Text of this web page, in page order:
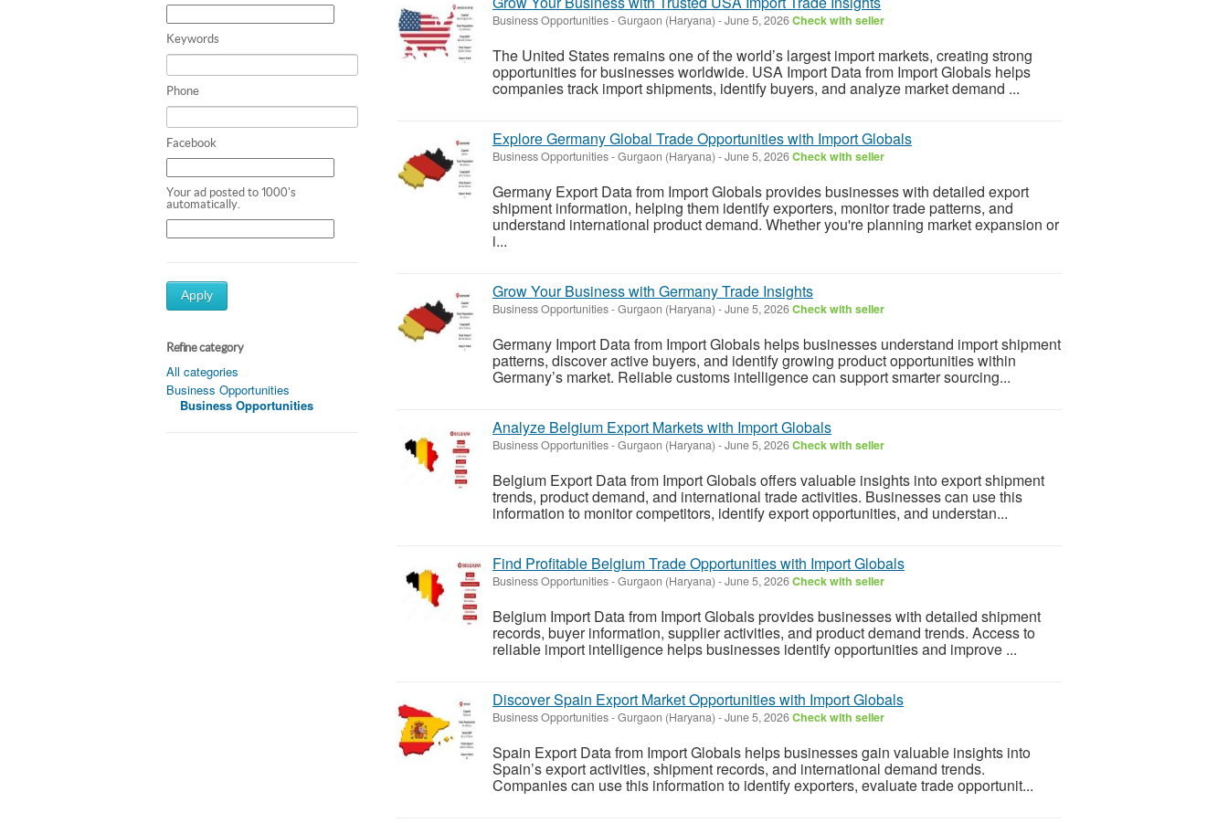
Keywords
Phone
Facebook
Your ad posted to 1000's
automatically.
Apply
Refine category
All categories
Business Opportunities
Business Opportunities
Business Opportunities-Gurgaon (Haryana) -June 5, 2026Check with seller
The United States remains one of the world’s largest import markets, creating strong
opportunities for businesses worldwide. USA Import Data from Import Globals helps
companies track import shipments, identify buyers, and analyze market demand ...
Explore Germany Global Trade Opportunities with Import Globals
Business Opportunities-Gurgaon (Haryana) -June 5, 2026Check with seller
Germany Export Data from Import Globals provides businesses with detailed export
shipment information, helping them identify exporters, monitor trade patterns, and
understand international product demand. Whether you're planning market expansion or
i...
Grow Your Business with Germany Trade Insights
Business Opportunities-Gurgaon (Haryana) -June 5, 2026Check with seller
Germany Import Data from Import Globals helps businesses understand import shipment
patterns, discover active buyers, and identify growing product opportunities within
Germany’s market. Reliable customs intelligence can support smarter sourcing...
Analyze Belgium Export Markets with Import Globals
Business Opportunities-Gurgaon (Haryana) -June 5, 2026Check with seller
Belgium Export Data from Import Globals offers valuable insights into export shipment
trends, product demand, and international trade activities. Businesses can use this
information to monitor competitors, identify export opportunities, and understan...
Find Profitable Belgium Trade Opportunities with Import Globals
Business Opportunities-Gurgaon (Haryana) -June 5, 2026Check with seller
Belgium Import Data from Import Globals provides businesses with detailed shipment
records, buyer information, supplier activities, and product demand trends. Access to
reliable import intelligence helps businesses identify opportunities and improve ...
Discover Spain Export Market Opportunities with Import Globals
Business Opportunities-Gurgaon (Haryana) -June 5, 2026Check with seller
Spain Export Data from Import Globals helps businesses gain valuable insights into
Spain’s export activities, shipment records, and international demand trends.
Companies can use this information to identify exporters, evaluate trade opportunit...